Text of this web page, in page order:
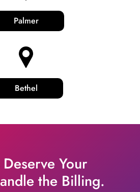
Palmer
Bethel
Your
the Billing.